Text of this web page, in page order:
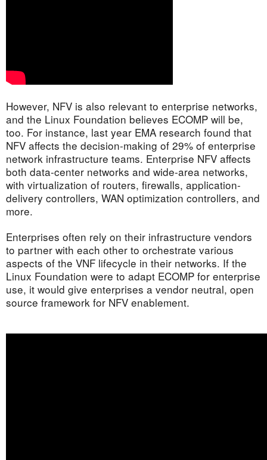
However, NFV is also relevant to enterprise networks,
and the Linux Foundation believes ECOMP will be,
too. For instance, last year EMA research found that
NFV affects the decision-making of 29% of enterprise
network infrastructure teams. Enterprise NFV affects
both data-center networks and wide-area networks,
with virtualization of routers, firewalls, application-
delivery controllers, WAN optimization controllers, and
more.
Enterprises often rely on their infrastructure vendors
to partner with each other to orchestrate various
aspects of the VNF lifecycle in their networks. If the
Linux Foundation were to adapt ECOMP for enterprise
use, it would give enterprises a vendor neutral, open
source framework for NFV enablement.